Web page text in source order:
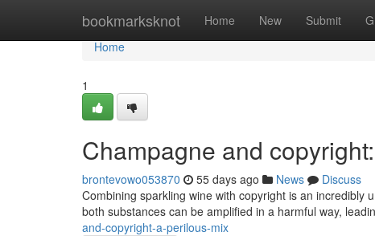
bookmarksknot Home New Submit
Home
Home
1
Champagne and
brontevowo053870 55 days ago News
Discuss
Combining sparkling wine with copyright is an incredibly
both substances can be amplified in a harmful way,
and-copyright-a-perilous-mix